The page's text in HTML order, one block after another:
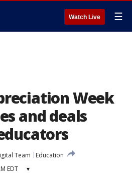
Watch Live ☰
Week
and deals
Team
Education
EDT ▾